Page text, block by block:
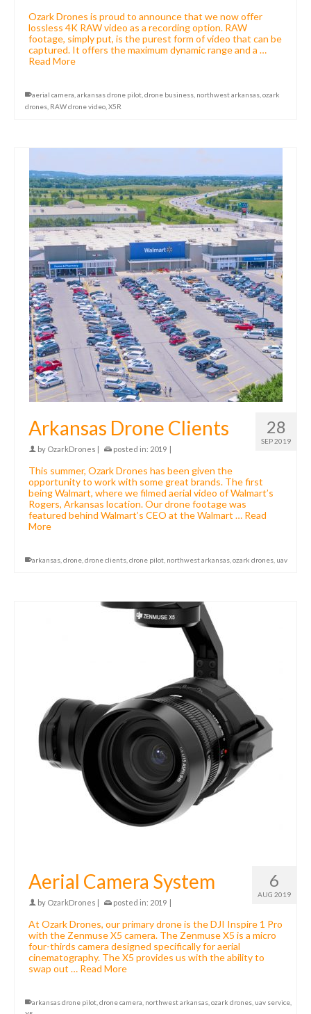
Ozark Drones is proud to announce that we now offer
lossless 4K RAW video as a recording option. RAW
footage, simply put, is the purest form of video that can be
captured. It offers the maximum dynamic range and a …
Read More
aerial camera arkansas drone pilot drone business northwest arkansas ozark
drones RAW drone video X5R
28
SEP 2019
Arkansas Drone Clients
by OzarkDrones | posted in: 2019 |
This summer, Ozark Drones has been given the
opportunity to work with some great brands. The first
being Walmart, where we filmed aerial video of Walmart’s
Rogers, Arkansas location. Our drone footage was
featured behind Walmart’s CEO at the Walmart … Read
More
arkansas drone drone clients drone pilot northwest arkansas ozark drones uav
6
AUG 2019
Aerial Camera System
by OzarkDrones | posted in: 2019 |
At Ozark Drones, our primary drone is the DJI Inspire 1 Pro
with the Zenmuse X5 camera. The Zenmuse X5 is a micro
four-thirds camera designed specifically for aerial
cinematography. The X5 provides us with the ability to
swap out … Read More
arkansas drone pilot drone camera northwest arkansas ozark drones uav service